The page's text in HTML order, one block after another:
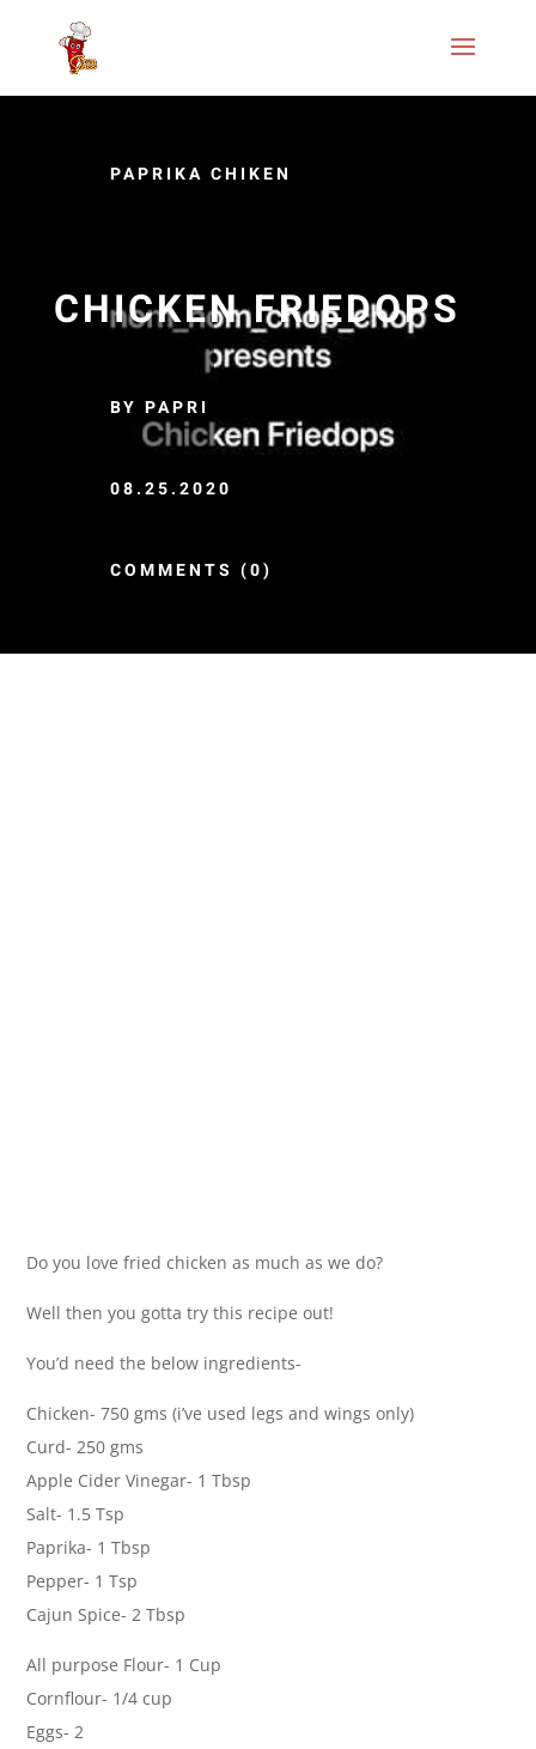
PAPRIKA CHIKEN
CHICKEN FRIEDOPS
BY PAPRI
08.25.2020
COMMENTS (0)
Do you love fried chicken as much as we do?
Well then you gotta try this recipe out!
You’d need the below ingredients-
Chicken- 750 gms (i’ve used legs and wings only)
Curd- 250 gms
Apple Cider Vinegar- 1 Tbsp
Salt- 1.5 Tsp
Paprika- 1 Tbsp
Pepper- 1 Tsp
Cajun Spice- 2 Tbsp
All purpose Flour- 1 Cup
Cornflour- 1/4 cup
Eggs- 2